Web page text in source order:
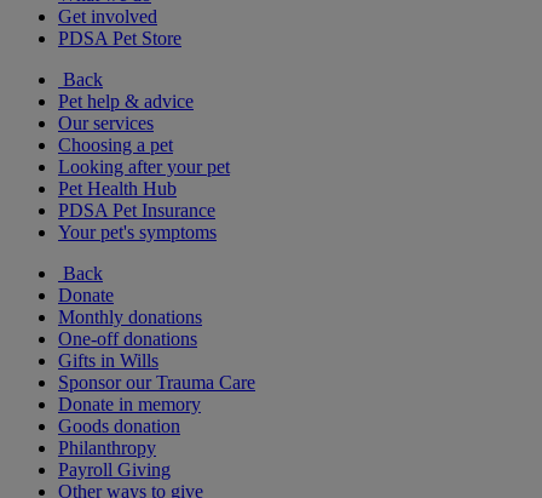
Get involved
PDSA Pet Store
Back
Pet help & advice
Our services
Choosing a pet
Looking after your pet
Pet Health Hub
PDSA Pet Insurance
Your pet's symptoms
Back
Donate
Monthly donations
One-off donations
Gifts in Wills
Sponsor our Trauma Care
Donate in memory
Goods donation
Philanthropy
Payroll Giving
Other ways to give